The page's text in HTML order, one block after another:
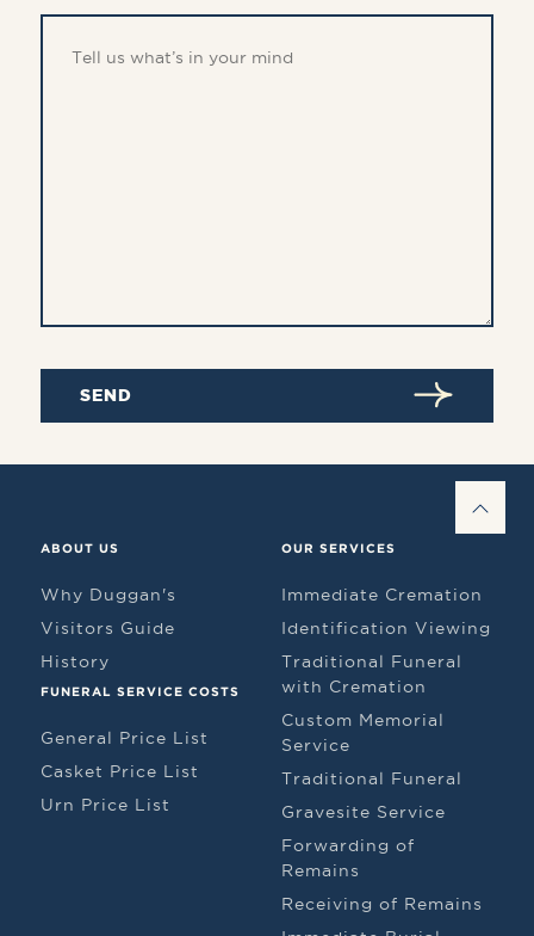
SEND
ABOUT US
Why Duggan's
Visitors Guide
History
FUNERAL SERVICE COSTS
General Price List
Casket Price List
Urn Price List
OUR SERVICES
Immediate Cremation
Identification Viewing
Traditional Funeral
with Cremation
Custom Memorial
Service
Traditional Funeral
Gravesite Service
Forwarding of
Remains
Receiving of Remains